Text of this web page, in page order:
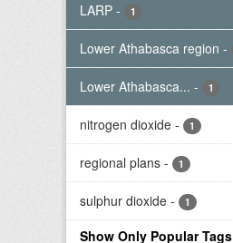
LARP - 1
Lower Athabasca region -
Lower Athabasca... - 1
nitrogen dioxide - 1
regional plans - 1
sulphur dioxide - 1
Show Only Popular Tags